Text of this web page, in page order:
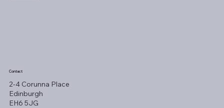
Contact
2-4 Corunna Place
Edinburgh
EH6 5JG